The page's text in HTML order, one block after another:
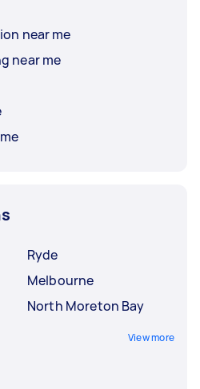
near me
near me
Ryde
Melbourne
North Moreton Bay
View more